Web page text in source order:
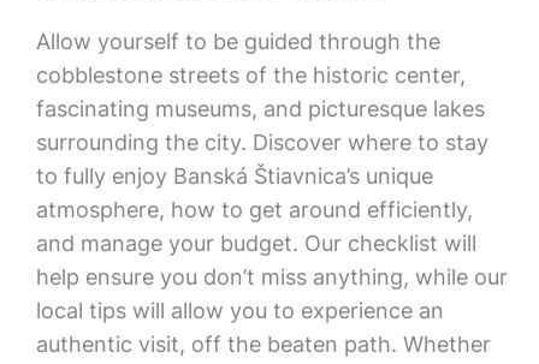
Allow yourself to be guided through the
cobblestone streets of the historic center,
fascinating museums, and picturesque lakes
surrounding the city. Discover where to stay
to fully enjoy Banská Štiavnica’s unique
atmosphere, how to get around efficiently,
and manage your budget. Our checklist will
help ensure you don’t miss anything, while our
local tips will allow you to experience an
authentic visit, off the beaten path. Whether